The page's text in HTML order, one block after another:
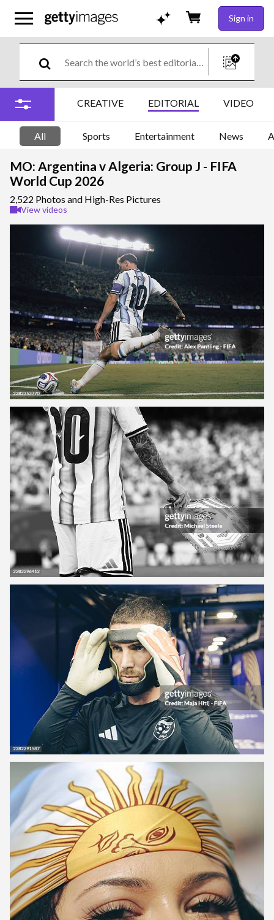
Sign in
CREATIVE EDITORIAL VIDEO
All Sports Entertainment News
MO: Argentina v Algeria: Group J - FIFA
World Cup 2026
2,522 Photos and High-Res Pictures
View videos